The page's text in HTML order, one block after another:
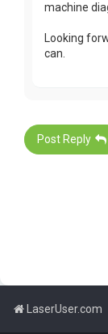
machine
Looking
can.
Post Reply
LaserUser.com